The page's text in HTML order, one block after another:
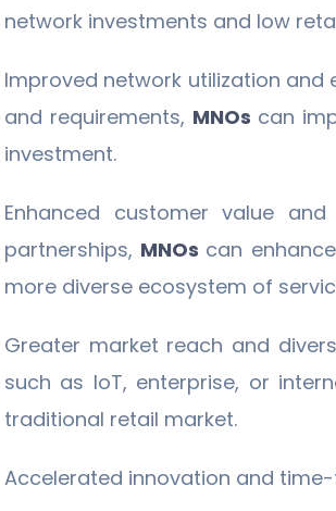
network investments and low
Improved network utilization
and requirements, MNOs can
investment.
Enhanced customer value
partnerships, MNOs can
more diverse ecosystem of
Greater market reach and
such as IoT, enterprise, or
traditional retail market.
Accelerated innovation and